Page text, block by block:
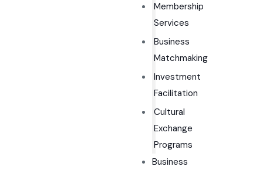
Membership
Services
Business
Matchmaking
Investment
Facilitation
Cultural
Exchange
Programs
Business